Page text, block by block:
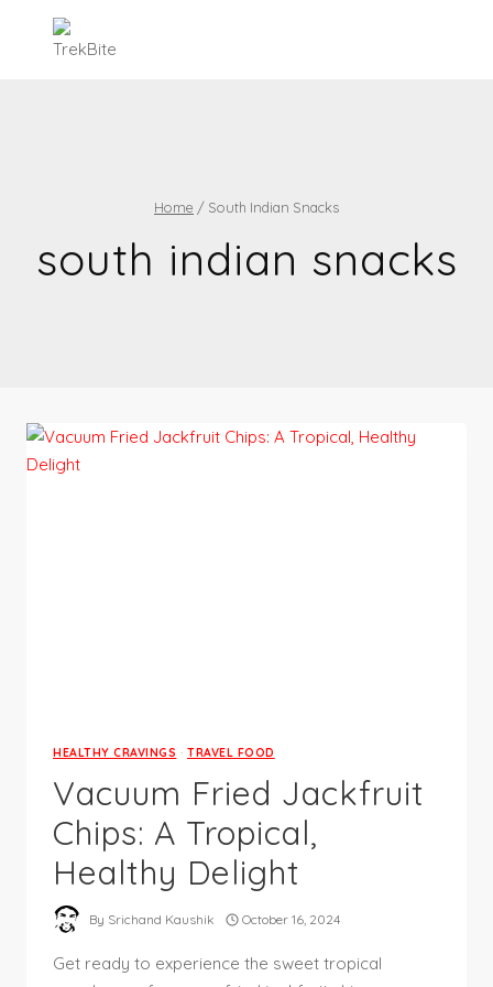
Home / South Indian Snacks
south indian snacks
HEALTHY CRAVINGS · TRAVEL FOOD
Vacuum Fried Jackfruit
Chips: A Tropical,
Healthy Delight
By Srichand Kaushik October 16, 2024
Get ready to experience the sweet tropical